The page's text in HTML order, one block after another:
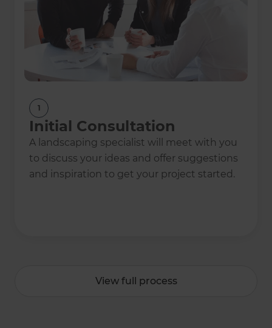
1
Initial Consultation
A landscaping specialist will meet with you
to discuss your ideas and offer suggestions
and inspiration to get your project started.
View full process